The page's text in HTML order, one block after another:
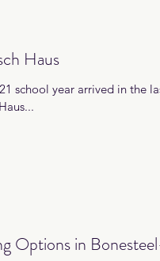
Haus
school year arrived in the
Options in